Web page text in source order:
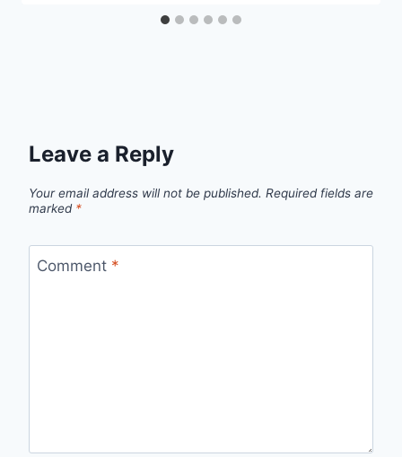
Leave a Reply
Your email address will not be published. Required fields are
marked *
Comment *